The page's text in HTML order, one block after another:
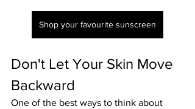
Shop your favourite sunscreen
Don't Let Your Skin Move
Backward
One of the best ways to think about